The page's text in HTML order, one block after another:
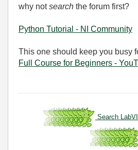
why notsearch the forum first?
Python Tutorial - NI Community
This one should keep you busy
Full Course for Beginners -
Search